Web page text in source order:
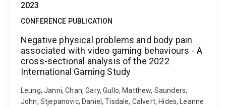
2023
CONFERENCE PUBLICATION
Negative physical problems and body pain
associated with video gaming behaviours - A
cross-sectional analysis of the 2022
International Gaming Study
Leung, Janni, Chan, Gary, Gullo, Matthew, Saunders,
John, Stjepanovic, Daniel, Tisdale, Calvert, Hides, Leanne